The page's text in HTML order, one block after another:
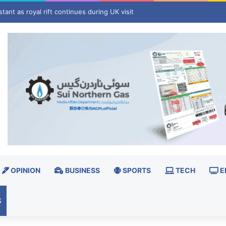
Okinawa, China shuts ports ahead of landfall
OPINION BUSINESS SPORTS TECH